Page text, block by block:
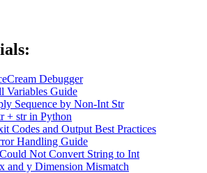
Debugger
Variables Guide
Sequence by Non-Int Str
+ str in Python
Codes and Output Best Practices
Handling Guide
Not Convert String to Int
and y Dimension Mismatch